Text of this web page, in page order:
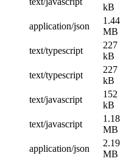
kB
application/json
1.44
MB
text/typescript
227
kB
text/typescript
227
kB
text/javascript
152
kB
text/javascript
1.18
MB
application/json
2.19
MB